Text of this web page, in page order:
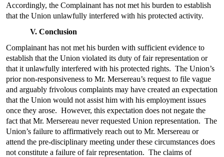
Accordingly, the Complainant has not met his burden to establish
that the Union unlawfully interfered with his protected activity.
V. Conclusion
Complainant has not met his burden with sufficient evidence to
establish that the Union violated its duty of fair representation or
that it unlawfully interfered with his protected rights. The Union’s
prior non-responsiveness to Mr. Mersereau’s request to file vague
and arguably frivolous complaints may have created an expectation
that the Union would not assist him with his employment issues
once they arose. However, this expectation does not negate the
fact that Mr. Mersereau never requested Union representation. The
Union’s failure to affirmatively reach out to Mr. Mersereau or
attend the pre-disciplinary meeting under these circumstances does
not constitute a failure of fair representation. The claims of